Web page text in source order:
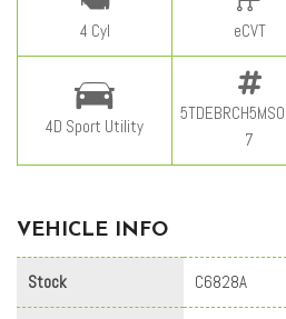
4 Cyl eCVT
4D Sport Utility
7
VEHICLE INFO
Stock C6828A